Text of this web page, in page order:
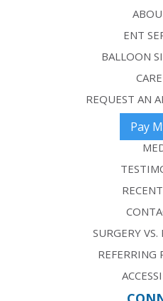
ENT
BALLOON
REQUEST AN
Pay
SURGERY
REFERRING